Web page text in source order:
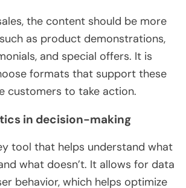
the content should be more
as product demonstrations,
and special offers. It is
formats that support these
customers to take action.
in decision-making
tool that helps understand what
what doesn’t. It allows for data
behavior, which helps optimize